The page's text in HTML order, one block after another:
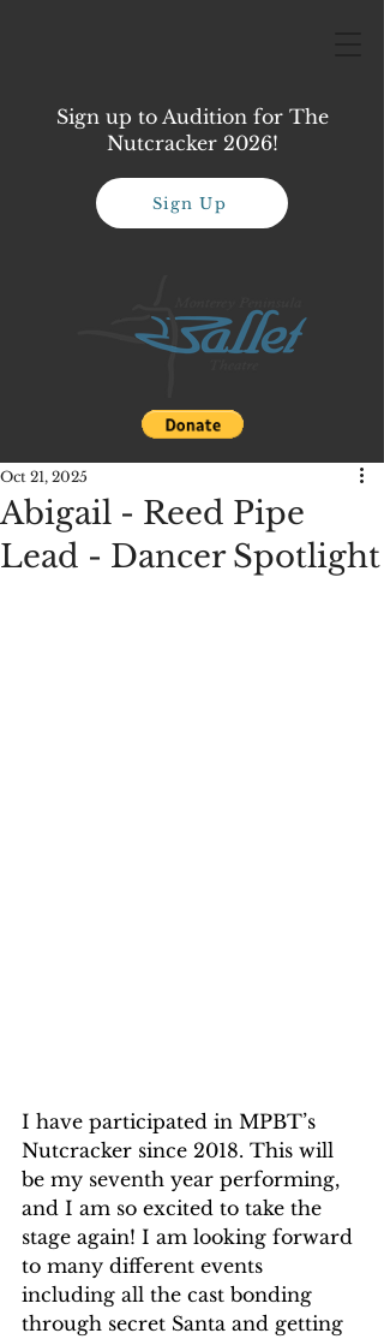
Sign up to Audition for The
Nutcracker 2026!
Sign Up
Abigail - Reed Pipe
Lead - Dancer Spotlight
Oct 21, 2025
I have participated in MPBT’s
Nutcracker since 2018. This will
be my seventh year performing,
and I am so excited to take the
stage again! I am looking forward
to many different events
including all the cast bonding
through secret Santa and getting